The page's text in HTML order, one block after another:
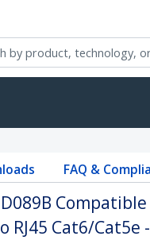
FAQ &
RJ45 Cat6/Cat5e